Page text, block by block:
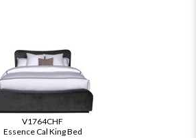
V1764CHF
Essence Cal King Bed